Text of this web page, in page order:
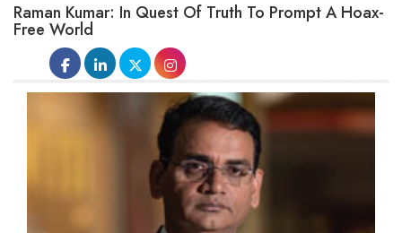
Raman Kumar: In Quest Of Truth To Prompt A Hoax-
Free World